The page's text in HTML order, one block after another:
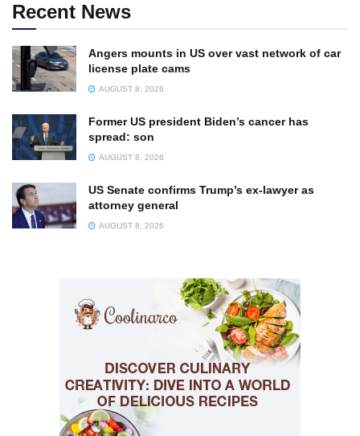
Recent News
Angers mounts in US over vast network of car
license plate cams
AUGUST 8, 2026
Former US president Biden’s cancer has
spread: son
AUGUST 8, 2026
US Senate confirms Trump’s ex-lawyer as
attorney general
AUGUST 8, 2026